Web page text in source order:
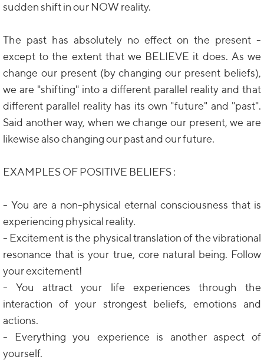
sudden shift in our NOW reality.
The past has absolutely no effect on the present -
except to the extent that we BELIEVE it does. As we
change our present (by changing our present beliefs),
we are "shifting" into a different parallel reality and that
different parallel reality has its own "future" and "past".
Said another way, when we change our present, we are
likewise also changing our past and our future.
EXAMPLES OF POSITIVE BELIEFS :
- You are a non-physical eternal consciousness that is
experiencing physical reality.
- Excitement is the physical translation of the vibrational
resonance that is your true, core natural being. Follow
your excitement!
- You attract your life experiences through the
interaction of your strongest beliefs, emotions and
actions.
- Everything you experience is another aspect of
yourself.